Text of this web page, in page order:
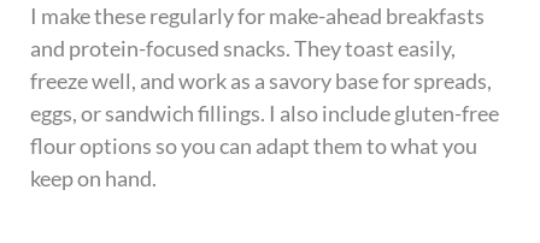
I make these regularly for make-ahead breakfasts
and protein-focused snacks. They toast easily,
freeze well, and work as a savory base for spreads,
eggs, or sandwich fillings. I also include gluten-free
flour options so you can adapt them to what you
keep on hand.